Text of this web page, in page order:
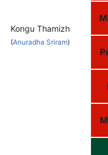
Kongu Thamizh
(Anuradha Sriram)